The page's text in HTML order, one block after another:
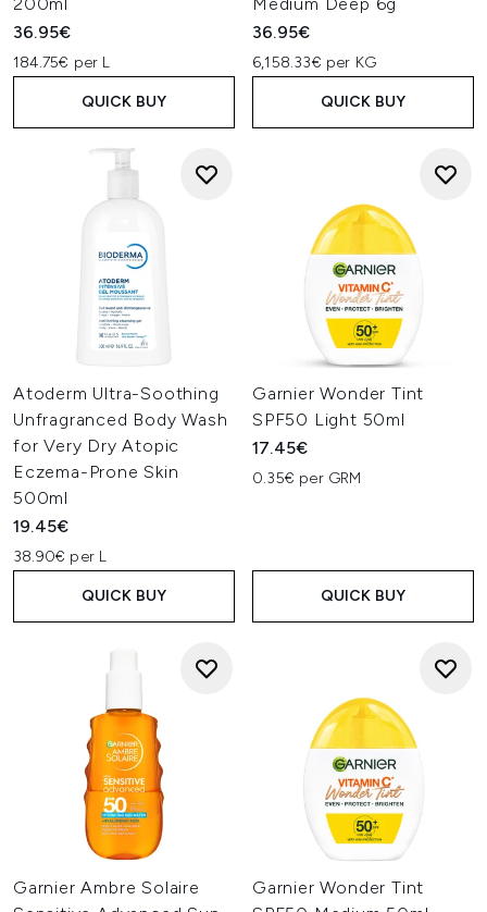
36.95€
184.75€ per L
QUICK BUY
36.95€
6,158.33€ per KG
QUICK BUY
Atoderm Ultra-Soothing
Unfragranced Body Wash
for Very Dry Atopic
Eczema-Prone Skin
500ml
19.45€
38.90€ per L
QUICK BUY
Garnier Wonder Tint
SPF50 Light 50ml
17.45€
0.35€ per GRM
QUICK BUY
Garnier Ambre Solaire
Garnier Wonder Tint